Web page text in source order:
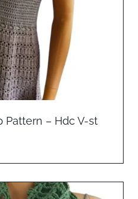
Pattern – Hdc V-st